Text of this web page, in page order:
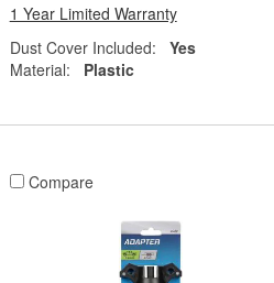
1 Year Limited Warranty
Dust Cover Included:
Yes
Material:
Plastic
Compare